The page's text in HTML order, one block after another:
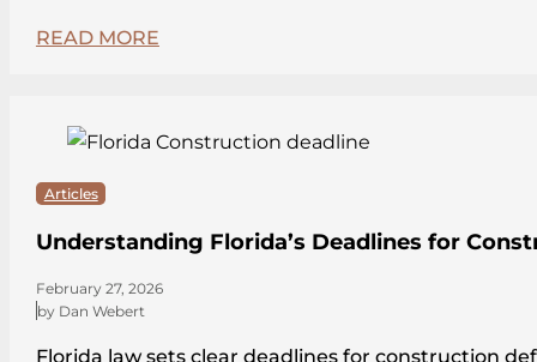
READ MORE
Articles
Understanding Florida’s Deadlines for
February 27, 2026
by Dan Webert
Florida law sets clear deadlines for construction